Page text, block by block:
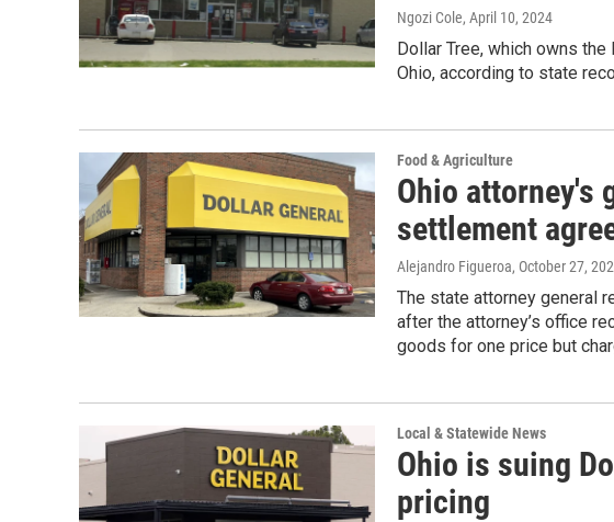
Ngozi Cole, April 10, 2024
Dollar Tree, which owns
Ohio, according to state
Food & Agriculture
Ohio attorney's
settlement
Alejandro Figueroa, October 27,
The state attorney general
after the attorney’s office
goods for one price but
Local & Statewide News
Ohio is suing
pricing